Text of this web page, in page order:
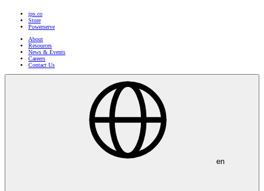
ips.co
Store
Powerserve
About
Resources
News & Events
Careers
Contact Us
en